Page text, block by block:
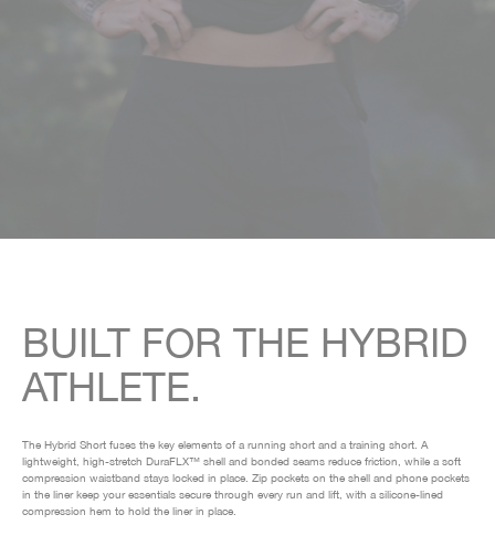
BUILT FOR THE HYBRID
ATHLETE.
The Hybrid Short fuses the key elements of a running short and a training short. A
lightweight, high-stretch DuraFLX™ shell and bonded seams reduce friction, while a soft
compression waistband stays locked in place. Zip pockets on the shell and phone pockets
in the liner keep your essentials secure through every run and lift, with a silicone-lined
compression hem to hold the liner in place.